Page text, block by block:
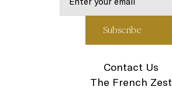
Contact Us
The French Zest